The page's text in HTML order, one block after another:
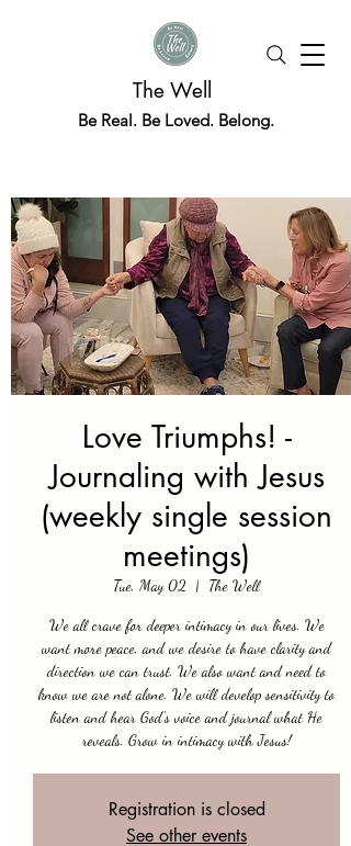
The Well
Be Real. Be Loved. Belong.
Love Triumphs! -
Journaling with Jesus
(weekly single session
meetings)
Tue, May 02
  |
The Well
We all crave for deeper intimacy in our lives. We
want more peace, and we desire to have clarity and
direction we can trust. We also want and need to
know we are not alone. We will develop sensitivity to
listen and hear God's voice and journal what He
reveals. Grow in intimacy with Jesus!
Registration is closed
See other events